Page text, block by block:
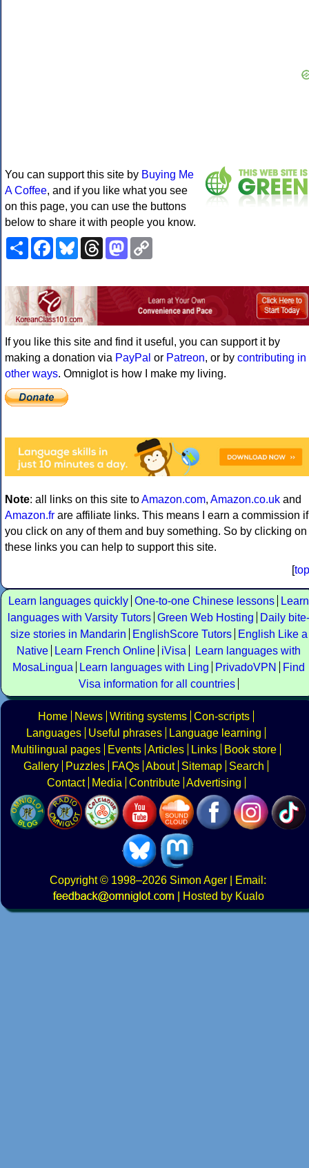
You can support this site by Buying Me
A Coffee, and if you like what you see
on this page, you can use the buttons
below to share it with people you know.
ShareFacebookBlueskyThreadsMastodon
If you like this site and find it useful, you can support it by
making a donation via PayPal or Patreon, or by contributing in
other ways. Omniglot is how I make my living.
Note: all links on this site toAmazon.com, Amazon.co.uk and
Amazon.fr are affiliate links. This means I earn a commission if
you click on any of them and buy something. So by clicking on
these links you can help to support this site.
[top
Learn languages quickly One-to-one Chinese lessons
Learn
languages with Varsity Tutors Green Web Hosting
Daily bite-
size stories in Mandarin
EnglishScore Tutors
English Like a
Native
Learn French Online iVisa
Learn languages with
MosaLingua
Learn languages with Ling PrivadoVPN
Find
Visa information for all countries
Home News Writing systems Con-scripts
Languages
Useful phrases
Language learning
Multilingual pages
Events Articles Links
Book store
Gallery
Puzzles FAQs About Sitemap
Search
Contact
Media Contribute Advertising
Copyright© 1998–2026 Simon Ager | Email:
|
Hosted by Kualo